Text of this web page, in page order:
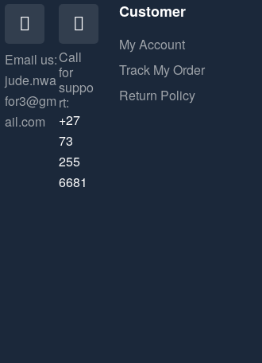
Email us:
jude.nwa
for3@gm
ail.com
Call
for
suppo
rt:
+27
73
255
6681
Customer
My Account
Track My Order
Return Policy